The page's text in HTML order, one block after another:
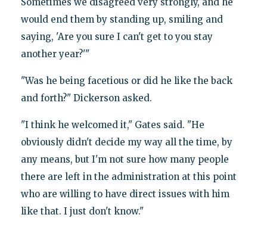
Sometimes we disagreed very strongly, and he
would end them by standing up, smiling and
saying, 'Are you sure I can't get to you stay
another year?'"
"Was he being facetious or did he like the back
and forth?" Dickerson asked.
"I think he welcomed it," Gates said. "He
obviously didn't decide my way all the time, by
any means, but I'm not sure how many people
there are left in the administration at this point
who are willing to have direct issues with him
like that. I just don't know."